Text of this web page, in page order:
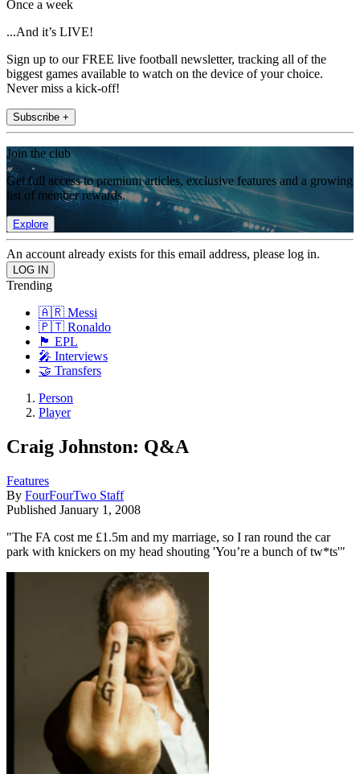
Once a week
...And it’s LIVE!
Sign up to our FREE live football newsletter, tracking all of the
biggest games available to watch on the device of your choice.
Never miss a kick-off!
Subscribe +
Join the club
Get full access to premium articles, exclusive features and a growing
list of member rewards.
Explore
An account already exists for this email address, please log in.
Trending
🇦🇷 Messi
🇵🇹 Ronaldo
🏴󠁧󠁢󠁥󠁮󠁧󠁿 EPL
🎤 Interviews
🤝 Transfers
Person
Player
Craig Johnston: Q&A
Features
By FourFourTwo Staff
Published January 1, 2008
"The FA cost me £1.5m and my marriage, so I ran round the car
park with knickers on my head shouting 'You’re a bunch of tw*ts'"